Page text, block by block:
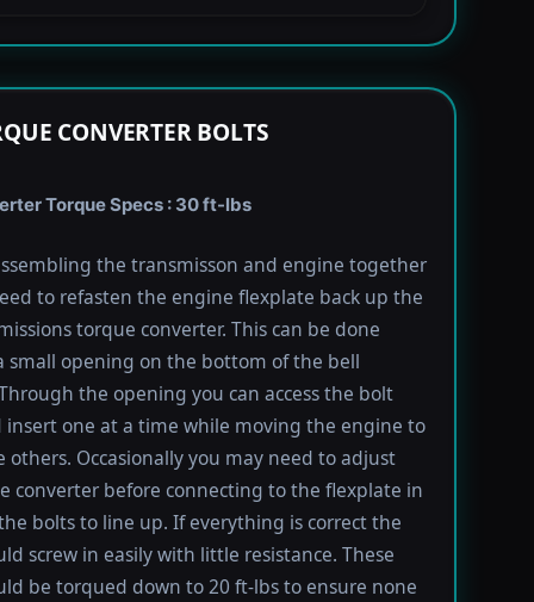
CONVERTER BOLTS
Torque Specs : 30 ft-lbs
the transmisson and engine together
to refasten the engine flexplate back up the
torque converter. This can be done
small opening on the bottom of the bell
the opening you can access the bolt
insert one at a time while moving the engine to
others. Occasionally you may need to adjust
converter before connecting to the flexplate in
bolts to line up. If everything is correct the
screw in easily with little resistance. These
be torqued down to 20 ft-lbs to ensure none